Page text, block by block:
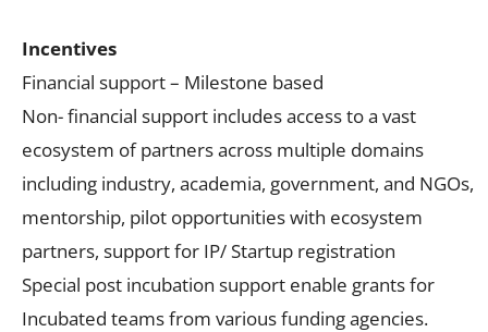
Incentives
Financial support – Milestone based
Non- financial support includes access to a vast
ecosystem of partners across multiple domains
including industry, academia, government, and NGOs,
mentorship, pilot opportunities with ecosystem
partners, support for IP/ Startup registration
Special post incubation support enable grants for
Incubated teams from various funding agencies.